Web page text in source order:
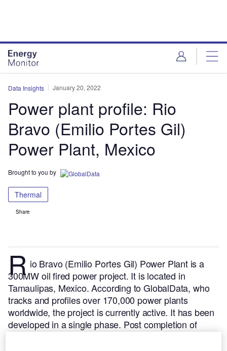
Data Insights January 20, 2022
Power plant profile: Rio
Bravo (Emilio Portes Gil)
Power Plant, Mexico
Brought to you by
Thermal
Share
R io Bravo (Emilio Portes Gil) Power Plant is a
300MW oil fired power project. It is located in
Tamaulipas, Mexico.According to GlobalData, who
tracks and profiles over 170,000 power plants
worldwide, the project is currently active. It has been
developed in a single phase. Post completion of